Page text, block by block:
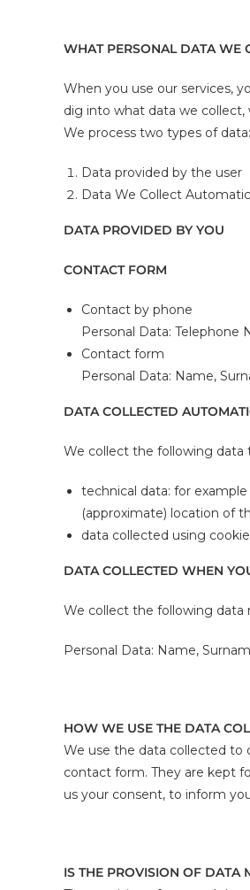
WHAT PERSONAL DATA WE
When you use our services,
dig into what data we collect,
We process two types of data:
Data provided by the user
Data We Collect
DATA PROVIDED BY YOU
CONTACT FORM
Contact by phone
Personal Data: Telephone
Contact form
Personal Data: Name,
DATA COLLECTED
We collect the following data
technical data: for
(approximate) location of
data collected using
DATA COLLECTED WHEN
We collect the following data
Personal Data: Name,
HOW WE USE THE DATA
We use the data collected to
contact form. They are kept
us your consent, to inform
IS THE PROVISION OF DATA